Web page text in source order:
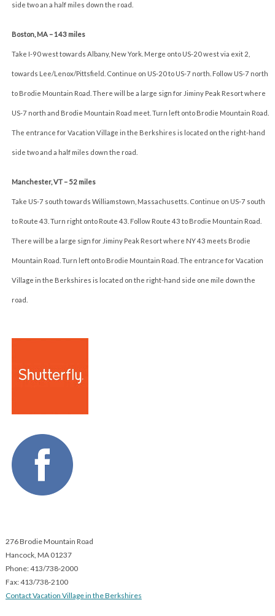
side two an a half miles down the road.
Boston, MA – 143 miles
Take I-90 west towards Albany, New York. Merge onto US-20 west via exit 2,
towards Lee/Lenox/Pittsfield. Continue on US-20 to US-7 north. Follow US-7 north
to Brodie Mountain Road. There will be a large sign for Jiminy Peak Resort where
US-7 north and Brodie Mountain Road meet. Turn left onto Brodie Mountain Road.
The entrance for Vacation Village in the Berkshires is located on the right-hand
side two and a half miles down the road.
Manchester, VT – 52 miles
Take US-7 south towards Williamstown, Massachusetts. Continue on US-7 south
to Route 43. Turn right onto Route 43. Follow Route 43 to Brodie Mountain Road.
There will be a large sign for Jiminy Peak Resort where NY 43 meets Brodie
Mountain Road. Turn left onto Brodie Mountain Road. The entrance for Vacation
Village in the Berkshires is located on the right-hand side one mile down the
road.
276 Brodie Mountain Road
Hancock, MA 01237
Phone: 413/738-2000
Fax: 413/738-2100
Contact Vacation Village in the Berkshires